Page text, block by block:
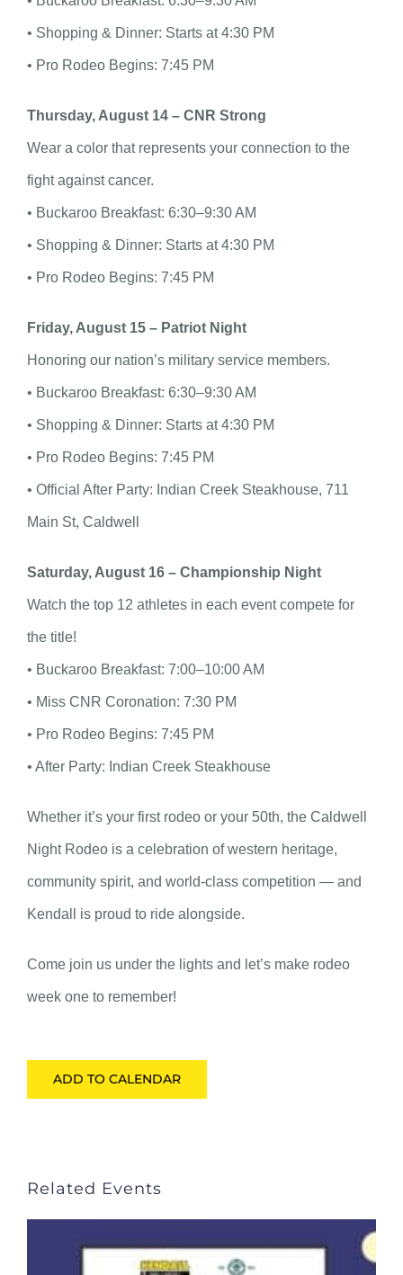
• Shopping & Dinner: Starts at 4:30 PM
• Pro Rodeo Begins: 7:45 PM
Thursday, August 14 – CNR Strong
Wear a color that represents your connection to the
fight against cancer.
• Buckaroo Breakfast: 6:30–9:30 AM
• Shopping & Dinner: Starts at 4:30 PM
• Pro Rodeo Begins: 7:45 PM
Friday, August 15 – Patriot Night
Honoring our nation’s military service members.
• Buckaroo Breakfast: 6:30–9:30 AM
• Shopping & Dinner: Starts at 4:30 PM
• Pro Rodeo Begins: 7:45 PM
• Official After Party: Indian Creek Steakhouse, 711
Main St, Caldwell
Saturday, August 16 – Championship Night
Watch the top 12 athletes in each event compete for
the title!
• Buckaroo Breakfast: 7:00–10:00 AM
• Miss CNR Coronation: 7:30 PM
• Pro Rodeo Begins: 7:45 PM
• After Party: Indian Creek Steakhouse
Whether it’s your first rodeo or your 50th, the Caldwell
Night Rodeo is a celebration of western heritage,
community spirit, and world-class competition — and
Kendall is proud to ride alongside.
Come join us under the lights and let’s make rodeo
week one to remember!
ADD TO CALENDAR
Related Events